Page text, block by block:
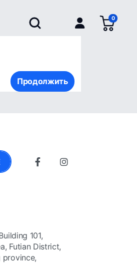
0
Продолжить
101,
Futian District,
province,